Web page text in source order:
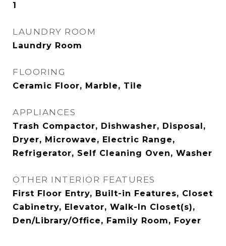
1
LAUNDRY ROOM
Laundry Room
FLOORING
Ceramic Floor, Marble, Tile
APPLIANCES
Trash Compactor, Dishwasher, Disposal,
Dryer, Microwave, Electric Range,
Refrigerator, Self Cleaning Oven, Washer
OTHER INTERIOR FEATURES
First Floor Entry, Built-in Features, Closet
Cabinetry, Elevator, Walk-In Closet(s),
Den/Library/Office, Family Room, Foyer